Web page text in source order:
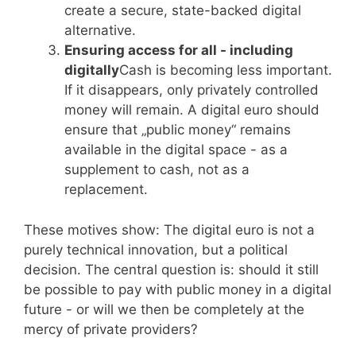
create a secure, state-backed digital
alternative.
Ensuring access for all - including
digitallyCash is becoming less important.
If it disappears, only privately controlled
money will remain. A digital euro should
ensure that „public money“ remains
available in the digital space - as a
supplement to cash, not as a
replacement.
These motives show: The digital euro is not a
purely technical innovation, but a political
decision. The central question is: should it still
be possible to pay with public money in a digital
future - or will we then be completely at the
mercy of private providers?